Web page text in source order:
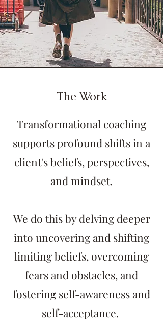
The Work
Transformational coaching
supports profound shifts in a
client's beliefs, perspectives,
and mindset.
We do this by delving deeper
into uncovering and shifting
limiting beliefs, overcoming
fears and obstacles, and
fostering self-awareness and
self-acceptance.